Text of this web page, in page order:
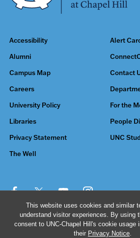
This website uses cookies and similar
understand visitor experiences. By using
consent to UNC-Chapel Hill's cookie usage
their Privacy Notice.
Accessibility Alert
Alumni
Campus Map Contact
Careers
University Policy For the
Libraries People
Privacy Statement UNC
The Well
© 2026 The University of North